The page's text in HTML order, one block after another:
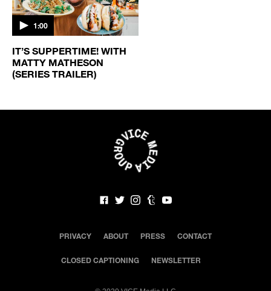
1:00
IT’S SUPPERTIME! WITH
MATTY MATHESON
(SERIES TRAILER)
PRIVACY ABOUT PRESS CONTACT
CLOSED CAPTIONING NEWSLETTER